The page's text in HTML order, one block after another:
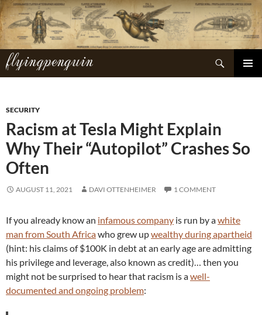
Skip
to
content
flyingpenguin
Search
SECURITY
Racism at Tesla Might Explain
Why Their “Autopilot” Crashes So
Often
AUGUST 11, 2021 DAVI OTTENHEIMER 1 COMMENT
If you already know an infamous company is run by awhite
man from South Africawho grew upwealthy during apartheid
(hint: his claims of $100K in debt at an early age are admitting
his privilege and leverage, also known as credit)… then you
might not be surprised to hear that racism is awell-
documented and ongoing problem: